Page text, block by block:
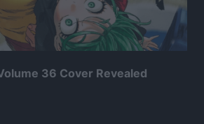
36 Cover Revealed